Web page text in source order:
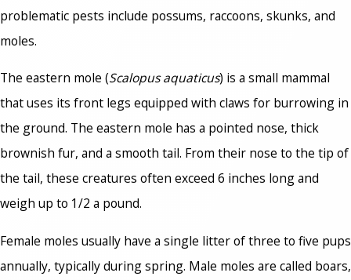
problematic pests include possums, raccoons, skunks, and
moles.
The eastern mole (Scalopus aquaticus) is a small mammal
that uses its front legs equipped with claws for burrowing in
the ground. The eastern mole has a pointed nose, thick
brownish fur, and a smooth tail. From their nose to the tip of
the tail, these creatures often exceed 6 inches long and
weigh up to 1/2 a pound.
Female moles usually have a single litter of three to five pups
annually, typically during spring. Male moles are called boars,